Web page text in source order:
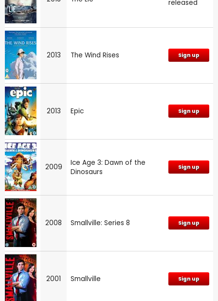
released
2013 The Wind Rises Sign up
2013 Epic Sign up
2009
Ice Age 3: Dawn of the
Dinosaurs
Sign up
2008 Smallville: Series 8 Sign up
2001 Smallville Sign up